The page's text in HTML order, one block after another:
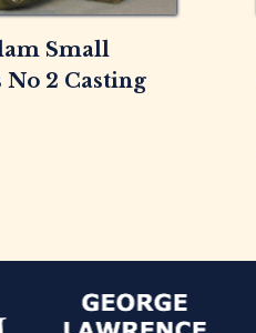
Small
No 2 Casting